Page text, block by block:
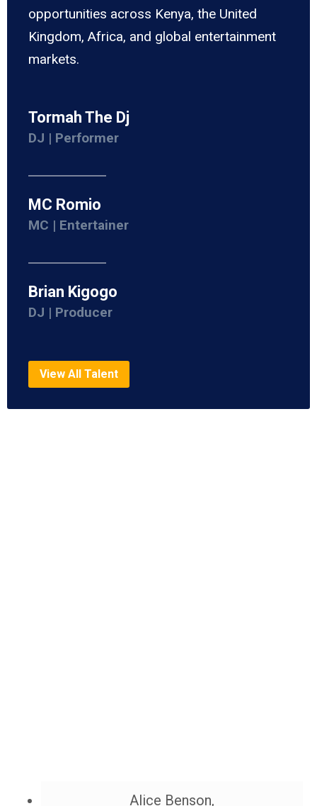
opportunities across Kenya, the United
Kingdom, Africa, and global entertainment
markets.
Tormah The Dj
DJ | Performer
MC Romio
MC | Entertainer
Brian Kigogo
DJ | Producer
View All Talent
Alice Benson,